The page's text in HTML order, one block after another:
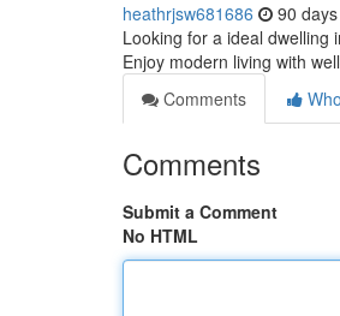
heathrjsw681686 90
Looking for a ideal dwelling
Enjoy modern living with
Comments
Comments
Submit a Comment
No HTML